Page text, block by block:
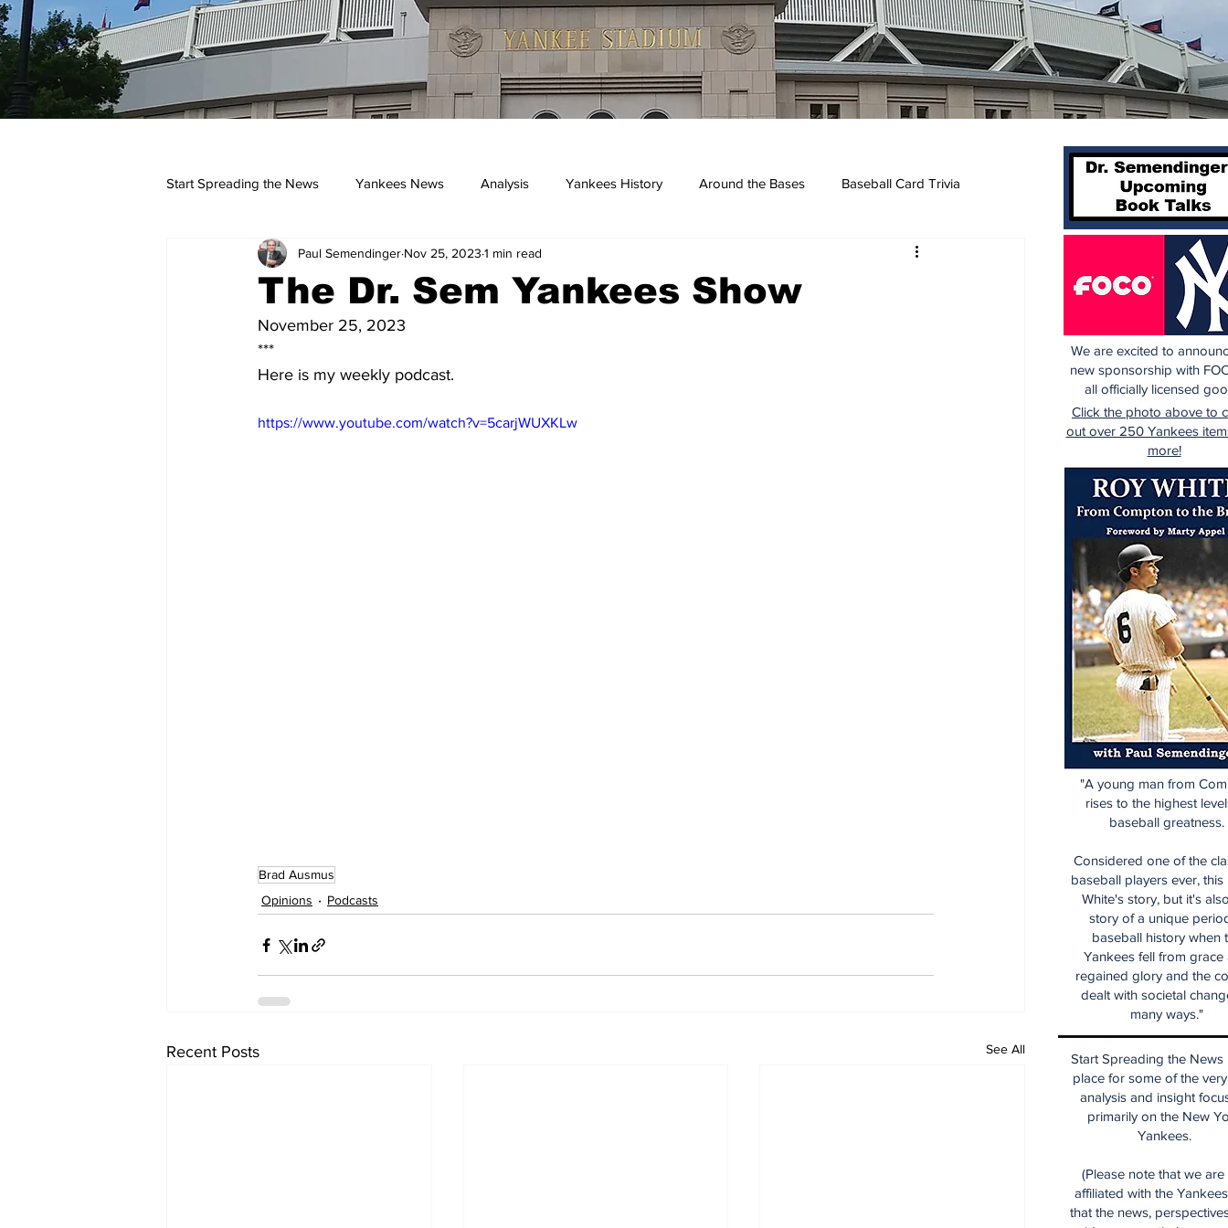
Start Spreading the News Yankees News Analysis Yankees History Around the Bases Baseball Card Trivia
Podcasts yankees
The Dr. Sem Yankees Show
Paul Semendinger Nov 25, 2023 1 min read
November 25, 2023
***
Here is my weekly podcast.
https://www.youtube.com/watch?v=5carjWUXKLw
Brad Ausmus
Opinions
Podcasts
Recent Posts See All
Start Spreading the News
place for some of the
analysis and insight
primarily on the New
Yankees.
(Please note that we are
affiliated with the
that the news,
"A young man from
rises to the highest
baseball greatness.
Considered one of the
baseball players ever, this
White's story, but it's
story of a unique
baseball history when
Yankees fell from grace
regained glory and the
dealt with societal
many ways."
We are excited to
new sponsorship with
all officially licensed
Click the photo above to
out over 250 Yankees
more!